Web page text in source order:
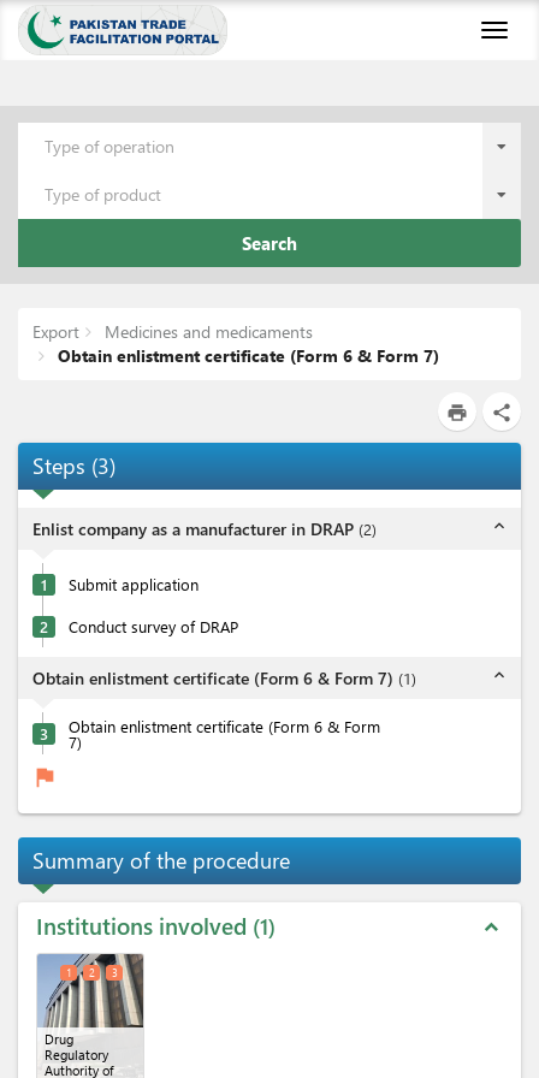
Type of operation
Type of product
Search
Export
Medicines and medicaments
Obtain enlistment certificate (Form 6 & Form 7)
print share
Steps (3)
Enlist company as a manufacturer in DRAP (2) expand_less
1 Submit application
2 Conduct survey of DRAP
Obtain enlistment certificate (Form 6 & Form 7) (1) expand_less
3 Obtain enlistment certificate (Form 6 & Form
7)
flag
Summary of the procedure
Institutions involved 1 expand_less
Drug
Regulatory
Authority of
1 2 3